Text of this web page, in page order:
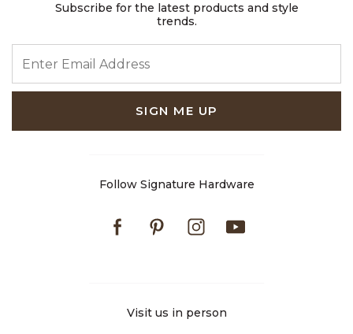
Subscribe for the latest products and style
trends.
SIGN ME UP
Follow Signature Hardware
FacebookPinterestInstagram
Visit us in person